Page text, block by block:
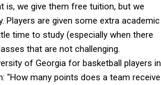
is, we give them free tuition, but we
are given some extra academic
time to study (especially when there
that are not challenging.
of Georgia for basketball players in
"How many points does a team receive